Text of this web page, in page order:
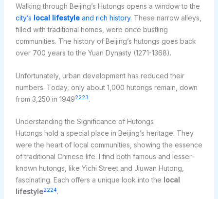
Walking through Beijing’s Hutongs opens a window to the
city’s local lifestyleand rich history. These narrow alleys,
filled with traditional homes, were once bustling
communities. The history of Beijing’s hutongs goes back
over 700 years to the Yuan Dynasty (1271-1368).
Unfortunately, urban development has reduced their
numbers. Today, only about 1,000 hutongs remain, down
from 3,250 in 19492223.
Understanding the Significance of Hutongs
Hutongs hold a special place in Beijing’s heritage. They
were the heart of local communities, showing the essence
of traditional Chinese life. I find both famous and lesser-
known hutongs, like Yichi Street and Jiuwan Hutong,
fascinating. Each offers a unique look into the local
lifestyle2224.